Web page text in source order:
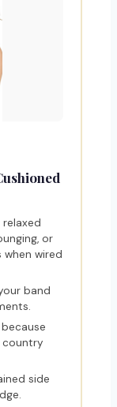
or
wired
band
country
side